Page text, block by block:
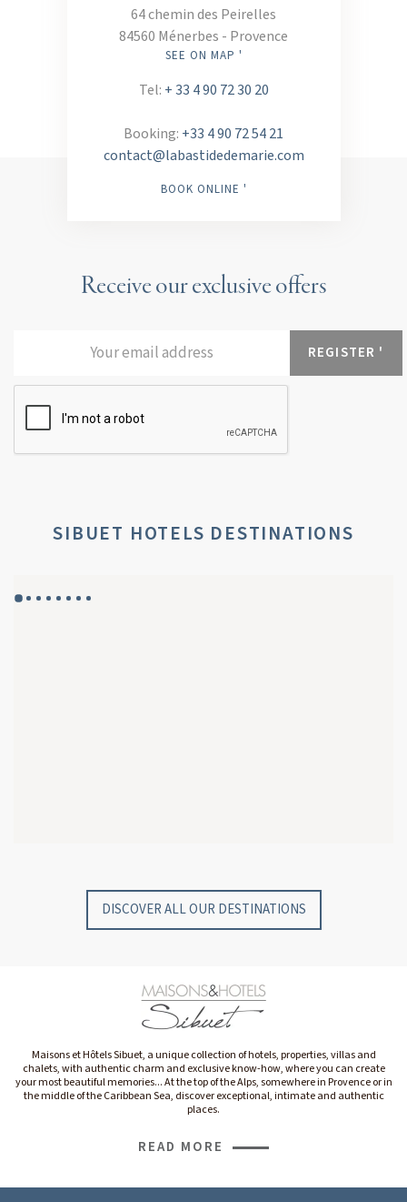
Receive our exclusive offers
64 chemin des Peirelles
84560 Ménerbes - Provence
SEE ON MAP '
Tel: + 33 4 90 72 30 20
Booking: +33 4 90 72 54 21
contact@labastidedemarie.com
BOOK ONLINE '
SIBUET HOTELS DESTINATIONS
DISCOVER ALL OUR DESTINATIONS
Maisons et Hôtels Sibuet, a unique collection of hotels, properties, villas and
chalets, with authentic charm and exclusive know-how, where you can create
your most beautiful memories... At the top of the Alps, somewhere in Provence or in
the middle of the Caribbean Sea, discover exceptional, intimate and authentic
places.
READ MORE